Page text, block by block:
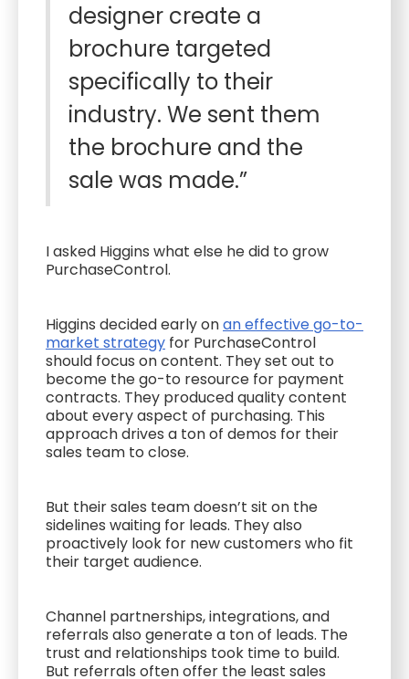
designer create a
brochure targeted
specifically to their
industry. We sent them
the brochure and the
sale was made.”
I asked Higgins what else he did to grow
PurchaseControl.
Higgins decided early onan effective go-to-
market strategy for PurchaseControl
should focus on content. They set out to
become the go-to resource for payment
contracts. They produced quality content
about every aspect of purchasing. This
approach drives a ton of demos for their
sales team to close.
But their sales team doesn’t sit on the
sidelines waiting for leads. They also
proactively look for new customers who fit
their target audience.
Channel partnerships, integrations, and
referrals also generate a ton of leads. The
trust and relationships took time to build.
But referrals often offer the least sales